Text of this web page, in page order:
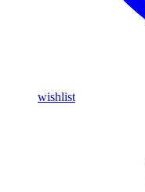
wishlist